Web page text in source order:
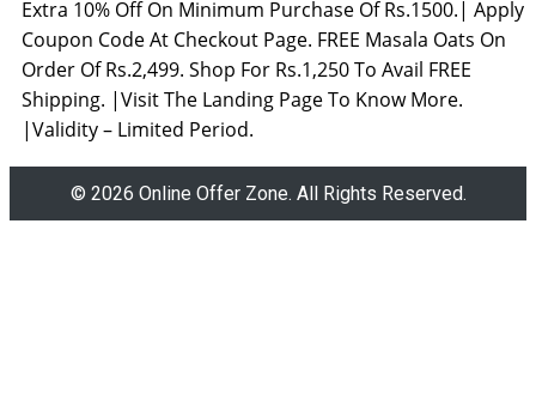
Extra 10% Off On Minimum Purchase Of Rs.1500.| Apply
Coupon Code At Checkout Page. FREE Masala Oats On
Order Of Rs.2,499. Shop For Rs.1,250 To Avail FREE
Shipping. |Visit The Landing Page To Know More.
|Validity – Limited Period.
© 2026 Online Offer Zone. All Rights Reserved.